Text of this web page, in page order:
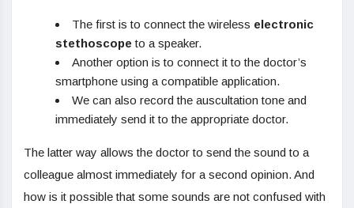
The first is to connect the wireless electronic
stethoscope to a speaker.
Another option is to connect it to the doctor’s
smartphone using a compatible application.
We can also record the auscultation tone and
immediately send it to the appropriate doctor.
The latter way allows the doctor to send the sound to a
colleague almost immediately for a second opinion. And
how is it possible that some sounds are not confused with